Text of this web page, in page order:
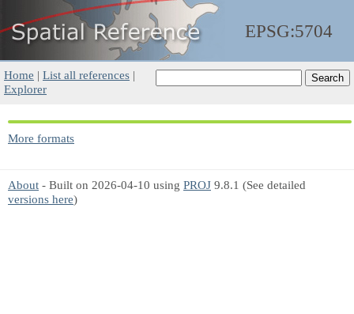
EPSG:5704
Home | List all references |
Explorer
More formats
About - Built on 2026-04-10 using PROJ 9.8.1 (See detailed
versions here)